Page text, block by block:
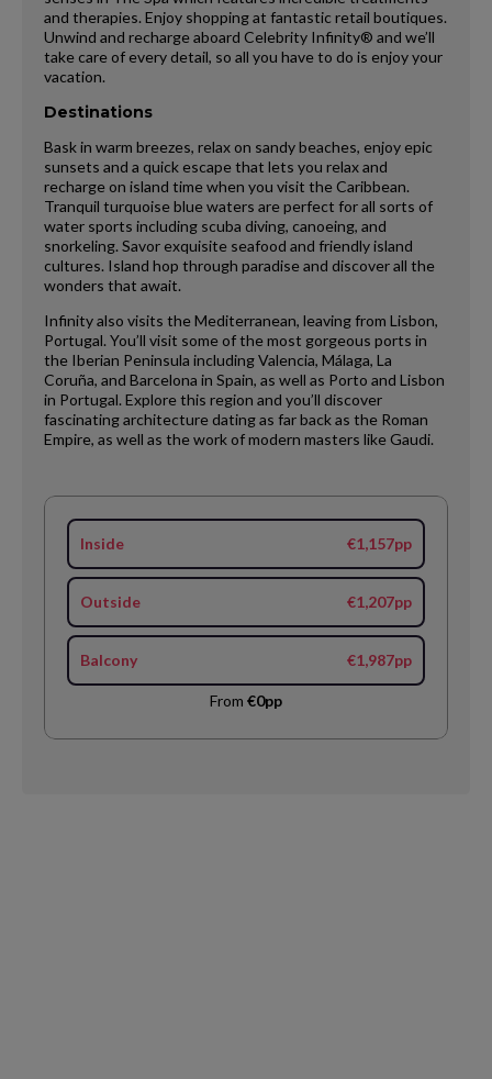
and therapies. Enjoy shopping at fantastic retail boutiques.
Unwind and recharge aboard Celebrity Infinity® and we’ll
take care of every detail, so all you have to do is enjoy your
vacation.
Destinations
Bask in warm breezes, relax on sandy beaches, enjoy epic
sunsets and a quick escape that lets you relax and
recharge on island time when you visit the Caribbean.
Tranquil turquoise blue waters are perfect for all sorts of
water sports including scuba diving, canoeing, and
snorkeling. Savor exquisite seafood and friendly island
cultures. Island hop through paradise and discover all the
wonders that await.
Infinity also visits the Mediterranean, leaving from Lisbon,
Portugal. You’ll visit some of the most gorgeous ports in
the Iberian Peninsula including Valencia, Málaga, La
Coruña, and Barcelona in Spain, as well as Porto and Lisbon
in Portugal. Explore this region and you’ll discover
fascinating architecture dating as far back as the Roman
Empire, as well as the work of modern masters like Gaudi.
Inside €1,157pp
Outside €1,207pp
Balcony €1,987pp
From €0pp